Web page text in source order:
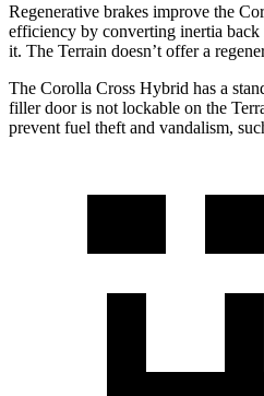
Regenerative brakes improve the
efficiency by converting inertia
it. The Terrain doesn’t offer a
The Corolla Cross Hybrid has a
filler door is not lockable on the
prevent fuel theft and vandalism,